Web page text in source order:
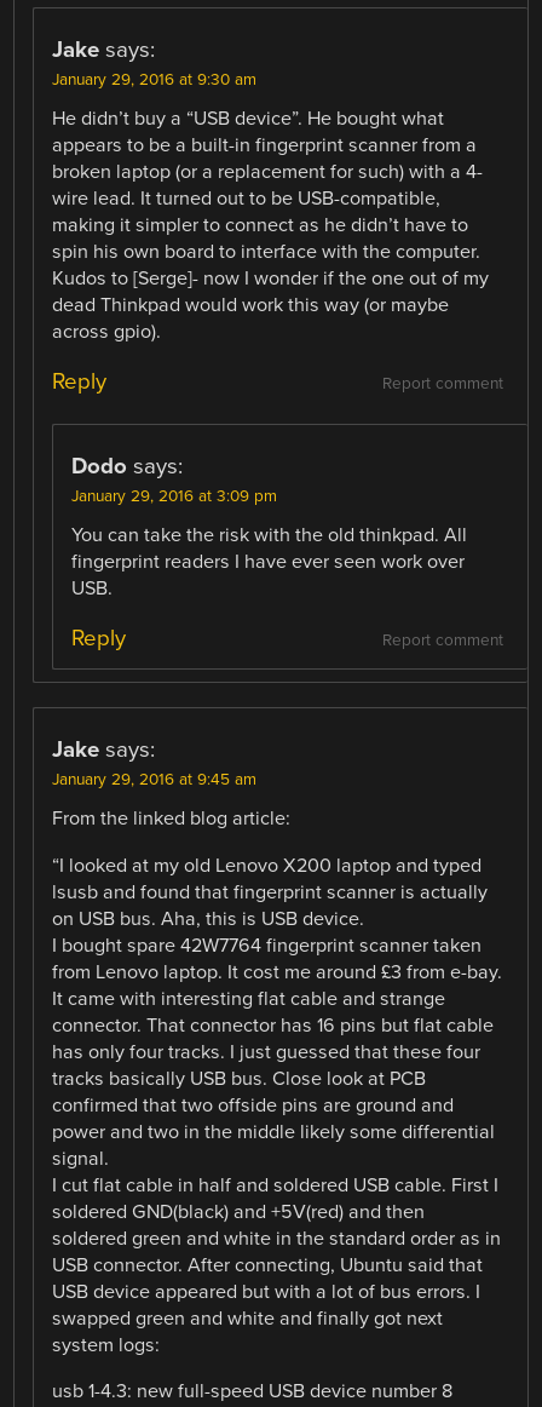
Jake says:
January 29, 2016 at 9:30 am
He didn’t buy a “USB device”. He bought what
appears to be a built-in fingerprint scanner from a
broken laptop (or a replacement for such) with a 4-
wire lead. It turned out to be USB-compatible,
making it simpler to connect as he didn’t have to
spin his own board to interface with the computer.
Kudos to [Serge]- now I wonder if the one out of my
dead Thinkpad would work this way (or maybe
across gpio).
Report comment
Reply
Dodo says:
January 29, 2016 at 3:09 pm
You can take the risk with the old thinkpad. All
fingerprint readers I have ever seen work over
USB.
Report comment
Reply
Jake says:
January 29, 2016 at 9:45 am
From the linked blog article:
“I looked at my old Lenovo X200 laptop and typed
lsusb and found that fingerprint scanner is actually
on USB bus. Aha, this is USB device.
I bought spare 42W7764 fingerprint scanner taken
from Lenovo laptop. It cost me around £3 from e-bay.
It came with interesting flat cable and strange
connector. That connector has 16 pins but flat cable
has only four tracks. I just guessed that these four
tracks basically USB bus. Close look at PCB
confirmed that two offside pins are ground and
power and two in the middle likely some differential
signal.
I cut flat cable in half and soldered USB cable. First I
soldered GND(black) and +5V(red) and then
soldered green and white in the standard order as in
USB connector. After connecting, Ubuntu said that
USB device appeared but with a lot of bus errors. I
swapped green and white and finally got next
system logs:
usb 1-4.3: new full-speed USB device number 8